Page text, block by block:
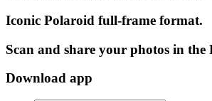
Iconic Polaroid full-frame format.
Scan and share your photos in
Download app